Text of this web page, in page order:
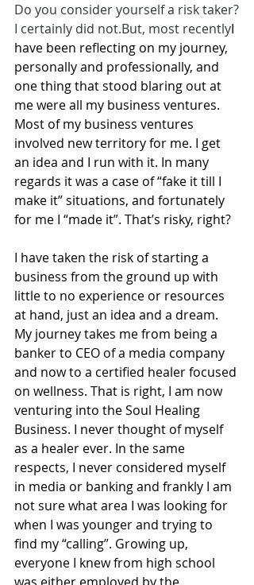
Do you consider yourself a risk taker?
I certainly did not.But, most recentlyI
have been reflecting on my journey,
personally and professionally, and
one thing that stood blaring out at
me were all my business ventures.
Most of my business ventures
involved new territory for me. I get
an idea and I run with it. In many
regards it was a case of “fake it till I
make it” situations, and fortunately
for me I “made it”. That’s risky, right?
I have taken the risk of starting a
business from the ground up with
little to no experience or resources
at hand, just an idea and a dream.
My journey takes me from being a
banker to CEO of a media company
and now to a certified healer focused
on wellness. That is right, I am now
venturing into the Soul Healing
Business. I never thought of myself
as a healer ever. In the same
respects, I never considered myself
in media or banking and frankly I am
not sure what area I was looking for
when I was younger and trying to
find my “calling”. Growing up,
everyone I knew from high school